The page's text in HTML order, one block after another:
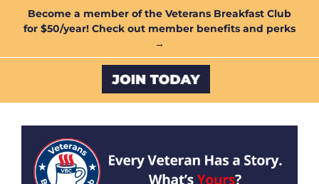
Become a member of the Veterans Breakfast Club
for $50/year! Check out member benefits and perks
→
Custom